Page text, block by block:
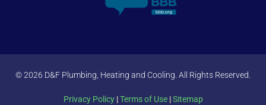
© 2026 D&F Plumbing, Heating and Cooling. All Rights Reserved.
Privacy Policy|Terms of Use|Sitemap